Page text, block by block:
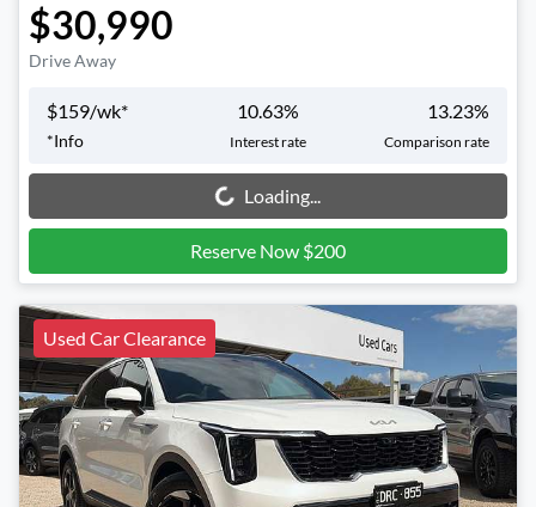
$30,990
Drive Away
$159/wk*
*Info
10.63%
Interest rate
13.23%
Comparison rate
Loading... Loading...
Reserve Now $200
Used Car Clearance